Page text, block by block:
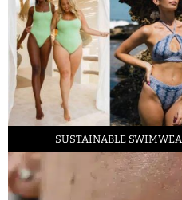
SUSTAINABLE